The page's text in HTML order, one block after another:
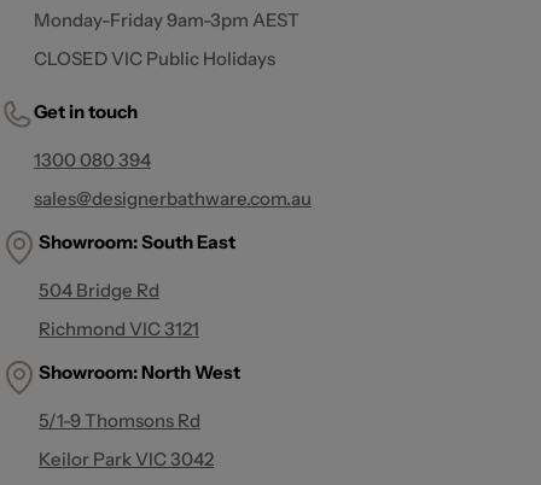
Monday-Friday 9am-3pm AEST
CLOSED VIC Public Holidays
Get in touch
1300 080 394
sales@designerbathware.com.au
Showroom: South East
504 Bridge Rd
Richmond VIC 3121
Showroom:North West
5/1-9 Thomsons Rd
Keilor Park VIC 3042